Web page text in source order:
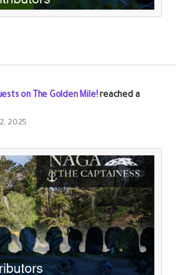
on The Golden Mile! reached a
2025